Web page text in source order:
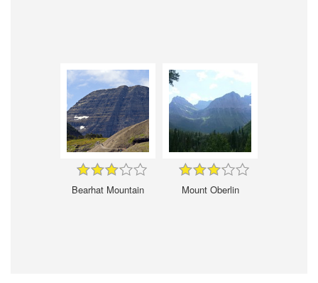
Bearhat Mountain Mount Oberlin